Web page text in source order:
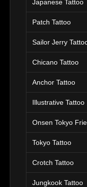
Japanese Tattoo
Patch Tattoo
Sailor Jerry
Chicano Tattoo
Anchor Tattoo
Illustrative Tattoo
Onsen Tokyo
Tokyo Tattoo
Crotch Tattoo
Jungkook Tattoo